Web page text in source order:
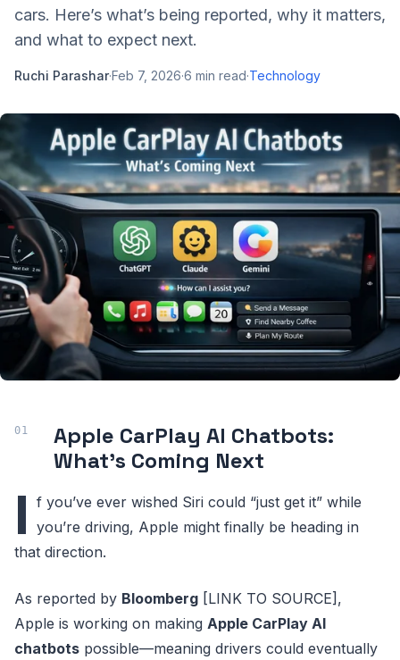
cars. Here’s what’s being reported, why it matters,
and what to expect next.
Ruchi Parashar·Feb 7, 2026·6 min read·Technology
Apple CarPlay AI Chatbots:
What’s Coming Next
I f you’ve ever wished Siri could “just get it” while
you’re driving, Apple might finally be heading in
that direction.
As reported by Bloomberg [LINK TO SOURCE],
Apple is working on making Apple CarPlay AI
chatbots possible—meaning drivers could eventually